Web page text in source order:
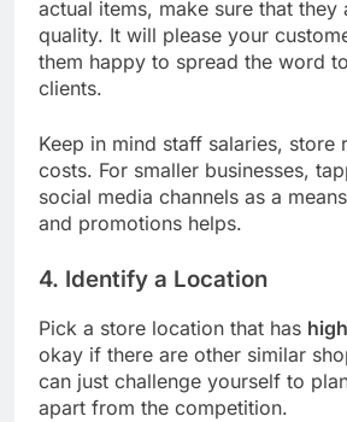
actual items, make sure that they
quality. It will please your
them happy to spread the word
clients.
Keep in mind staff salaries, store
costs. For smaller businesses,
social media channels as a
and promotions helps.
4. Identify a Location
Pick a store location that has
okay if there are other similar
can just challenge yourself to
apart from the competition.